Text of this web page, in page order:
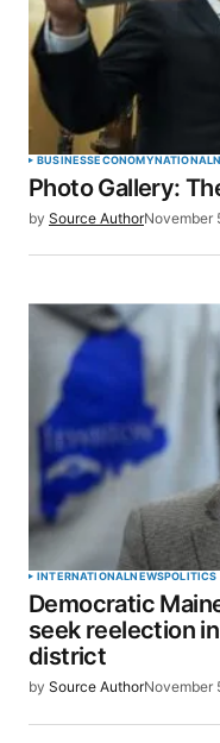
BUSINESSECONOMYNATIONAL
Photo Gallery:
by Source AuthorNovember
INTERNATIONALNEWSPOLITICS
Democratic
seek reelection
district
by Source AuthorNovember